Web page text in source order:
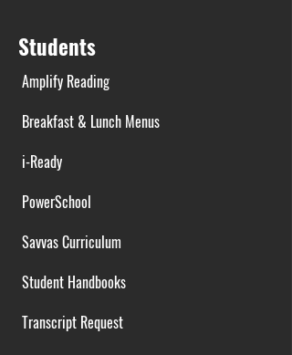
Students
Amplify Reading
Breakfast & Lunch Menus
i-Ready
PowerSchool
Savvas Curriculum
Student Handbooks
Transcript Request